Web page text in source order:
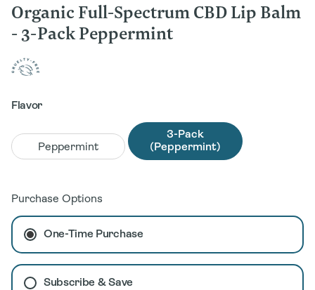
Organic Full-Spectrum CBD Lip Balm
- 3-Pack Peppermint
Flavor
Peppermint
3-Pack
(Peppermint)
Purchase Options
One-Time Purchase
Subscribe & Save